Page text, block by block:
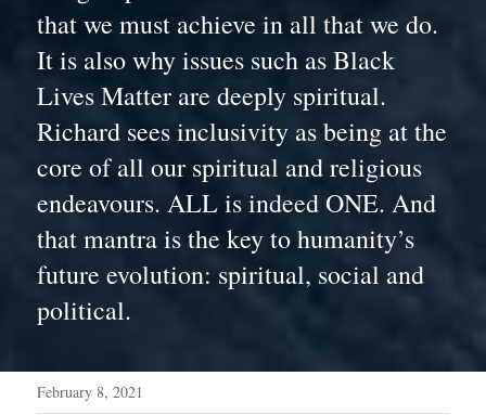
that we must achieve in all that we do.
It is also why issues such as Black
Lives Matter are deeply spiritual.
Richard sees inclusivity as being at the
core of all our spiritual and religious
endeavours. ALL is indeed ONE. And
that mantra is the key to humanity’s
future evolution: spiritual, social and
political.
February 8, 2021